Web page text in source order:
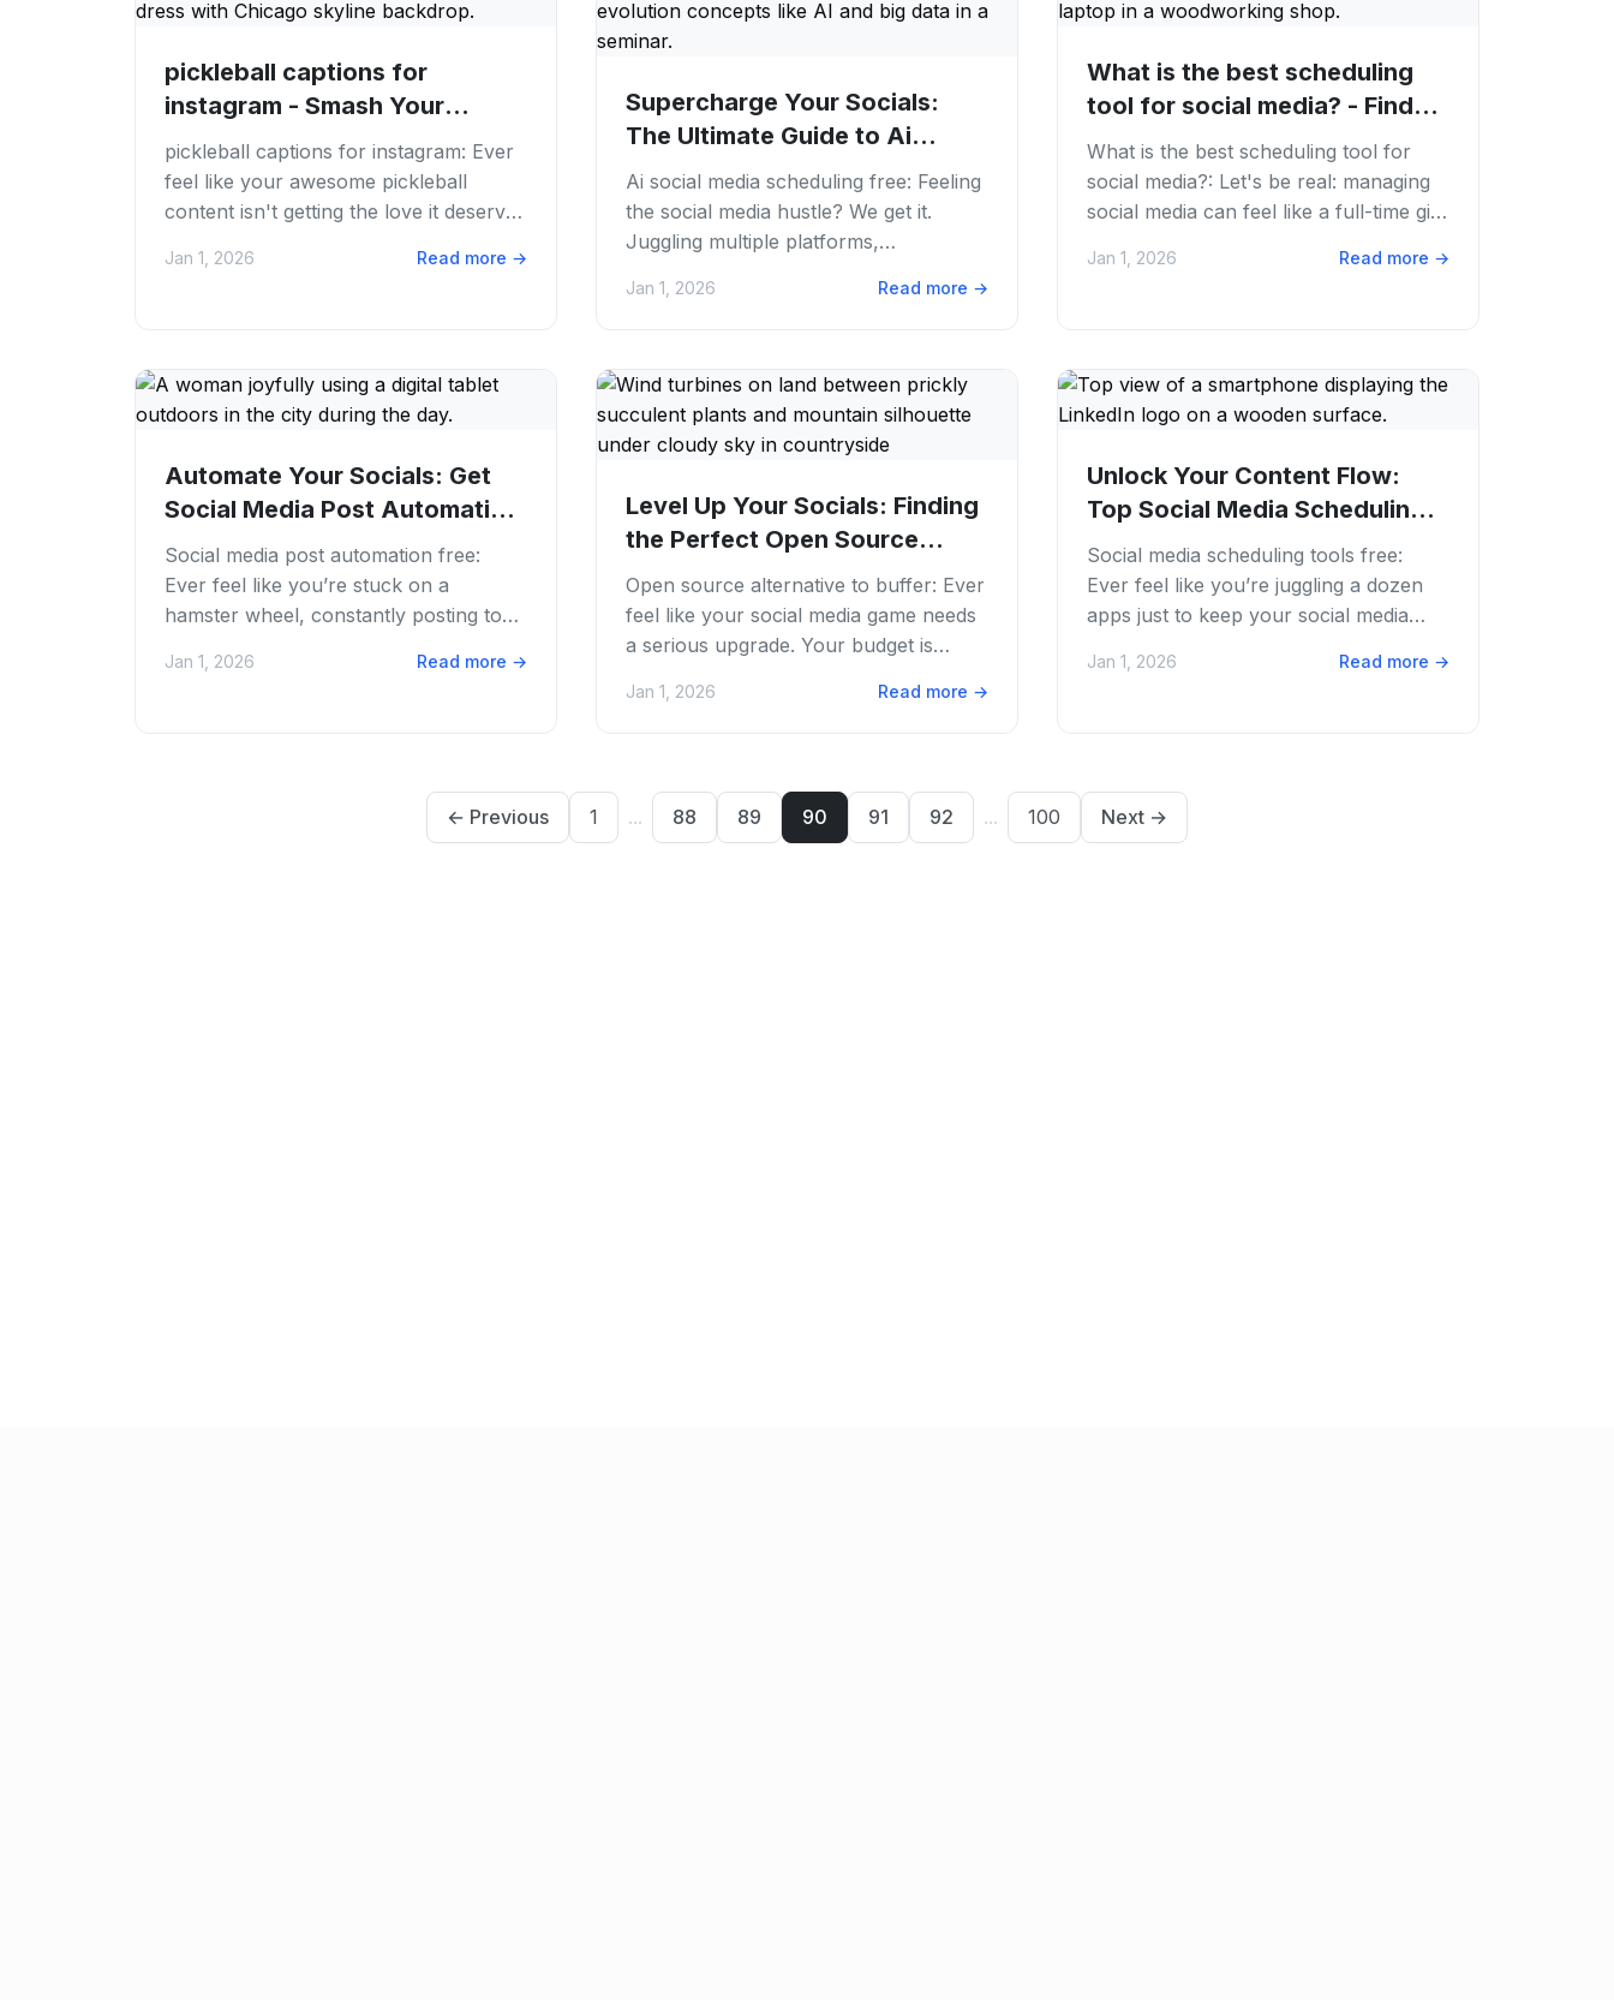
pickleball captions for
instagram - Smash Your
Instagram Game: 50+...
pickleball captions for instagram: Ever
feel like your awesome pickleball
content isn't getting the love it deserves
shots,...
Jan 1, 2026 Read more →
Supercharge Your Socials:
The Ultimate Guide to Ai
Social Media...
Ai social media scheduling free: Feeling
the social media hustle? We get it.
Juggling multiple platforms,
post always...
Jan 1, 2026 Read more →
What is the best scheduling
tool for social media? - Find
Your Social...
What is the best scheduling tool for
social media?: Let's be real: managing
social media can feel like a full-time gig.
Jan 1, 2026 Read more →
Automate Your Socials: Get
Social Media Post Automation
Free in 2026
Social media post automation free:
Ever feel like you’re stuck on a
hamster wheel, constantly posting to
The content...
Jan 1, 2026 Read more →
Level Up Your Socials: Finding
the Perfect Open Source
Alternative to...
Open source alternative to buffer: Ever
feel like your social media game needs
a serious upgrade. Your budget is
multiple...
Jan 1, 2026 Read more →
Unlock Your Content Flow:
Top Social Media Scheduling
Tools Free in...
Social media scheduling tools free:
Ever feel like you’re juggling a dozen
apps just to keep your social media
real,...
Jan 1, 2026 Read more →
← Previous 1 ... 88 89 90 91 92 ... 100 Next →